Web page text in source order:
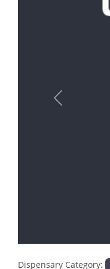
Previous
Dispensary Category: